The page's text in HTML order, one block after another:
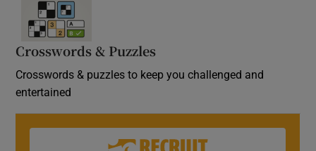
Crosswords & Puzzles
Crosswords & puzzles to keep you challenged and
entertained